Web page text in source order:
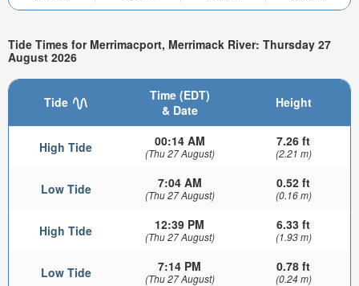
Tide Times for Merrimacport, Merrimack River: Thursday 27
August 2026
Tide
Time (EDT)
& Date
Height
High Tide 00:14 AM
(Thu 27 August)
7.26 ft
(2.21 m)
Low Tide 7:04 AM
(Thu 27 August)
0.52 ft
(0.16 m)
High Tide 12:39 PM
(Thu 27 August)
6.33 ft
(1.93 m)
Low Tide 7:14 PM
(Thu 27 August)
0.78 ft
(0.24 m)